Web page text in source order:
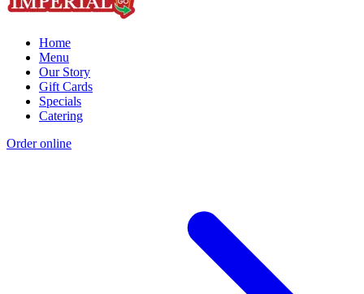
Home
Menu
Our Story
Gift Cards
Specials
Catering
Order online